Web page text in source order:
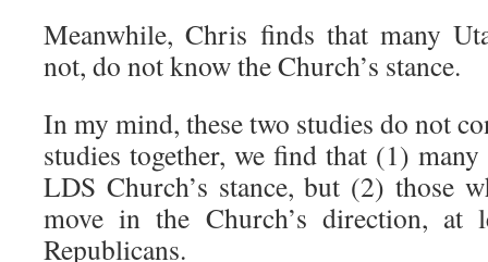
Meanwhile, Chris finds that many
not, do not know the Church’s stance.
In my mind, these two studies do not
studies together, we find that (1)
LDS Church’s stance, but (2) those
move in the Church’s direction,
Republicans.